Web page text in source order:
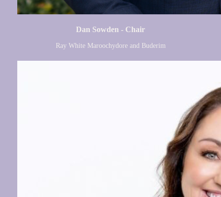
Dan Sowden - Chair
Ray White Maroochydore and Buderim